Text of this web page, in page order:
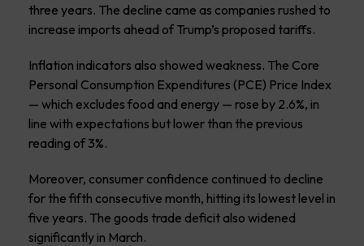
three years. The decline came as companies rushed to
increase imports ahead of Trump’s proposed tariffs.
Inflation indicators also showed weakness. The Core
Personal Consumption Expenditures (PCE) Price Index
— which excludes food and energy — rose by 2.6%, in
line with expectations but lower than the previous
reading of 3%.
Moreover, consumer confidence continued to decline
for the fifth consecutive month, hitting its lowest level in
five years. The goods trade deficit also widened
significantly in March.